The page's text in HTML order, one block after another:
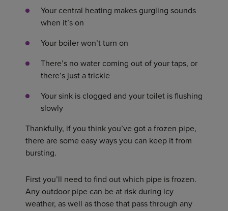
Your central heating makes gurgling sounds
when it’s on
Your boiler won’t turn on
There’s no water coming out of your taps, or
there’s just a trickle
Your sink is clogged and your toilet is flushing
slowly
Thankfully, if you think you’ve got a frozen pipe,
there are some easy ways you can keep it from
bursting.
First you’ll need to find out which pipe is frozen.
Any outdoor pipe can be at risk during icy
weather, as well as those that pass through any